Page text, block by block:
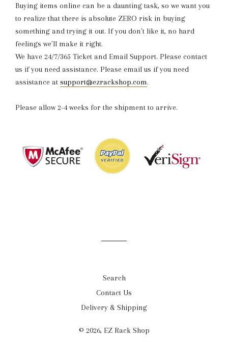
Buying items online can be a daunting task, so we want you
to realize that there is absolute ZERO risk in buying
something and trying it out. If you don't like it, no hard
feelings we'll make it right.
We have 24/7/365 Ticket and Email Support. Please contact
us if you need assistance. Please email us if you need
assistance at support@ezrackshop.com.
Please allow 2-4 weeks for the shipment to arrive.
Search
Contact Us
Delivery & Shipping
© 2026, EZ Rack Shop